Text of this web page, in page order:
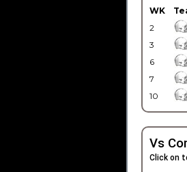
WK
2
3
6
7
10
Vs
Click on